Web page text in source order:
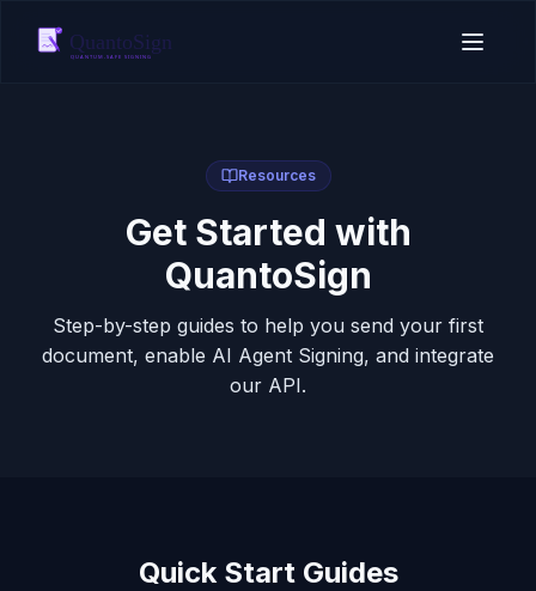
Resources
Get Started with
QuantoSign
Step-by-step guides to help you send your first
document, enable AI Agent Signing, and integrate
our API.
Quick Start Guides